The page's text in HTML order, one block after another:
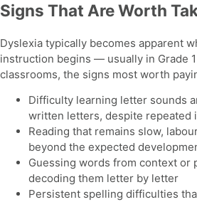
Signs That Are Worth
Dyslexia typically becomes apparent
instruction begins — usually in Grade
classrooms, the signs most worth
Difficulty learning letter sounds
written letters, despite repeated
Reading that remains slow,
beyond the expected
Guessing words from context or
decoding them letter by letter
Persistent spelling difficulties